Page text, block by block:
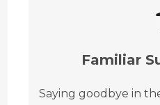
Familiar
Saying goodbye in